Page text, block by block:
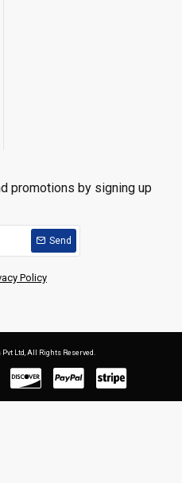
promotions by signing up
Send
Policy
Ltd, All Rights Reserved.